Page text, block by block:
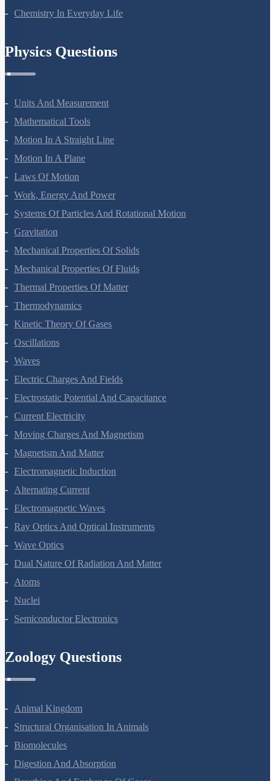
Polymers
Units And Measurement
Mathematical Tools
Motion In A Straight Line
Motion In A Plane
Laws Of Motion
Work, Energy And Power
Systems Of Particles And Rotational Motion
Gravitation
Mechanical Properties Of Solids
Mechanical Properties Of Fluids
Thermal Properties Of Matter
Thermodynamics
Kinetic Theory Of Gases
Oscillations
Waves
Electric Charges And Fields
Electrostatic Potential And Capacitance
Current Electricity
Moving Charges And Magnetism
Magnetism And Matter
Electromagnetic Induction
Alternating Current
Electromagnetic Waves
Ray Optics And Optical Instruments
Wave Optics
Dual Nature Of Radiation And Matter
Atoms
Nuclei
Animal Kingdom
Structural Organisation In Animals
Biomolecules